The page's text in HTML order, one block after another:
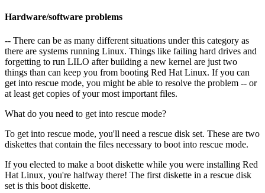
Hardware/software problems
-- There can be as many different situations under this category as
there are systems running Linux. Things like failing hard drives and
forgetting to run LILO after building a new kernel are just two
things than can keep you from booting Red Hat Linux. If you can
get into rescue mode, you might be able to resolve the problem -- or
at least get copies of your most important files.
What do you need to get into rescue mode?
To get into rescue mode, you'll need a rescue disk set. These are two
diskettes that contain the files necessary to boot into rescue mode.
If you elected to make a boot diskette while you were installing Red
Hat Linux, you're halfway there! The first diskette in a rescue disk
set is this boot diskette.